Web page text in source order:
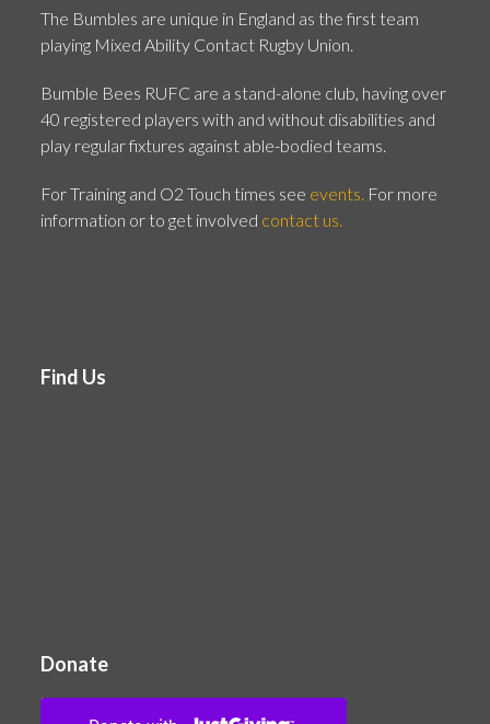
The Bumbles are unique in England as the first team
playing Mixed Ability Contact Rugby Union.
Bumble Bees RUFC are a stand-alone club, having over
40 registered players with and without disabilities and
play regular fixtures against able-bodied teams.
For Training and O2 Touch times see events. For more
information or to get involved contact us.
Find Us
Donate